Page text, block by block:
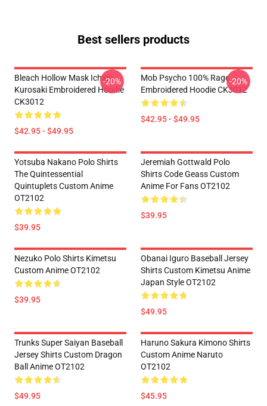
Best sellers products
Bleach Hollow Mask Ichigo
Kurosaki Embroidered Hoodie
CK3012
$42.95 - $49.95
-20%
Mob Psycho 100% Rage
Embroidered Hoodie CK3012
$42.95 - $49.95
-20%
Yotsuba Nakano Polo Shirts
The Quintessential
Quintuplets Custom Anime
OT2102
$39.95
Jeremiah Gottwald Polo
Shirts Code Geass Custom
Anime For Fans OT2102
$39.95
Nezuko Polo Shirts Kimetsu
Custom Anime OT2102
$39.95
Obanai Iguro Baseball Jersey
Shirts Custom Kimetsu Anime
Japan Style OT2102
$49.95
Trunks Super Saiyan Baseball
Jersey Shirts Custom Dragon
Ball Anime OT2102
$49.95
Haruno Sakura Kimono Shirts
Custom Anime Naruto
OT2102
$45.95